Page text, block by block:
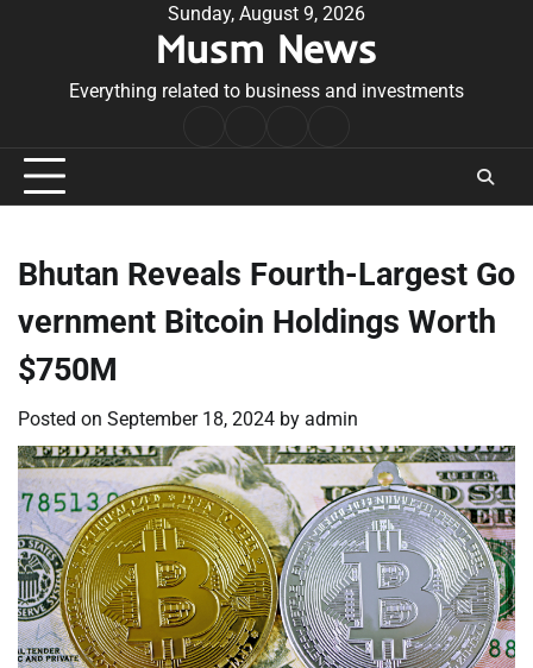
Sunday, August 9, 2026
Musm News
Everything related to business and investments
Conditions
Bhutan Reveals Fourth-Largest Go
vernment Bitcoin Holdings Worth
$750M
Posted on September 18, 2024 by admin